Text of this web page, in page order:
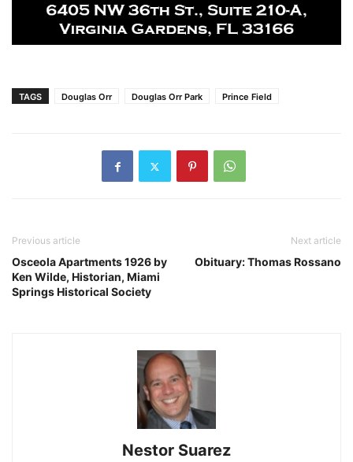
TAGS Douglas Orr Douglas Orr Park Prince Field
Previous article
Osceola Apartments 1926 by
Ken Wilde, Historian, Miami
Springs Historical Society
Next article
Obituary: Thomas Rossano
Nestor Suarez